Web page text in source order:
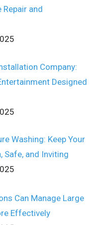
and
Company:
Designed
Washing: Keep Your
Safe, and Inviting
Can Manage Large
Effectively